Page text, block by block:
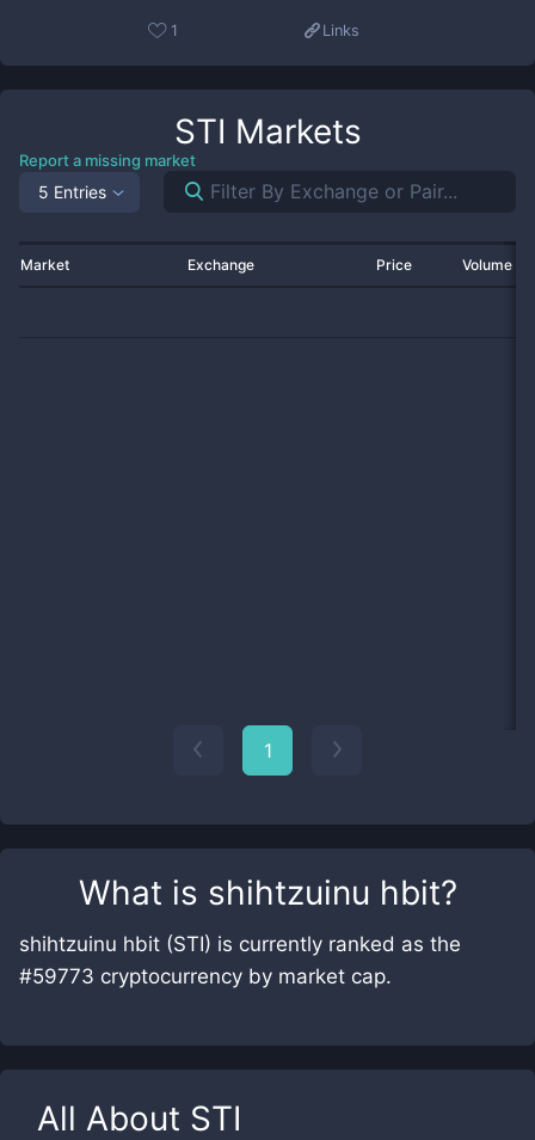
What is shihtzuinu hbit?
shihtzuinu hbit (STI) is currently ranked as the
#59773 cryptocurrency by market cap.
All About STI
1 Links
STI Markets
Report a missing market
5 Entries
Market Exchange Price Volume
1